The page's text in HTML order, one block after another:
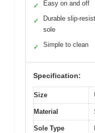
✓ Easy on and off
✓
Durable slip-
sole
✓ Simple to clean
Specification:
Size
Material
Sole Type